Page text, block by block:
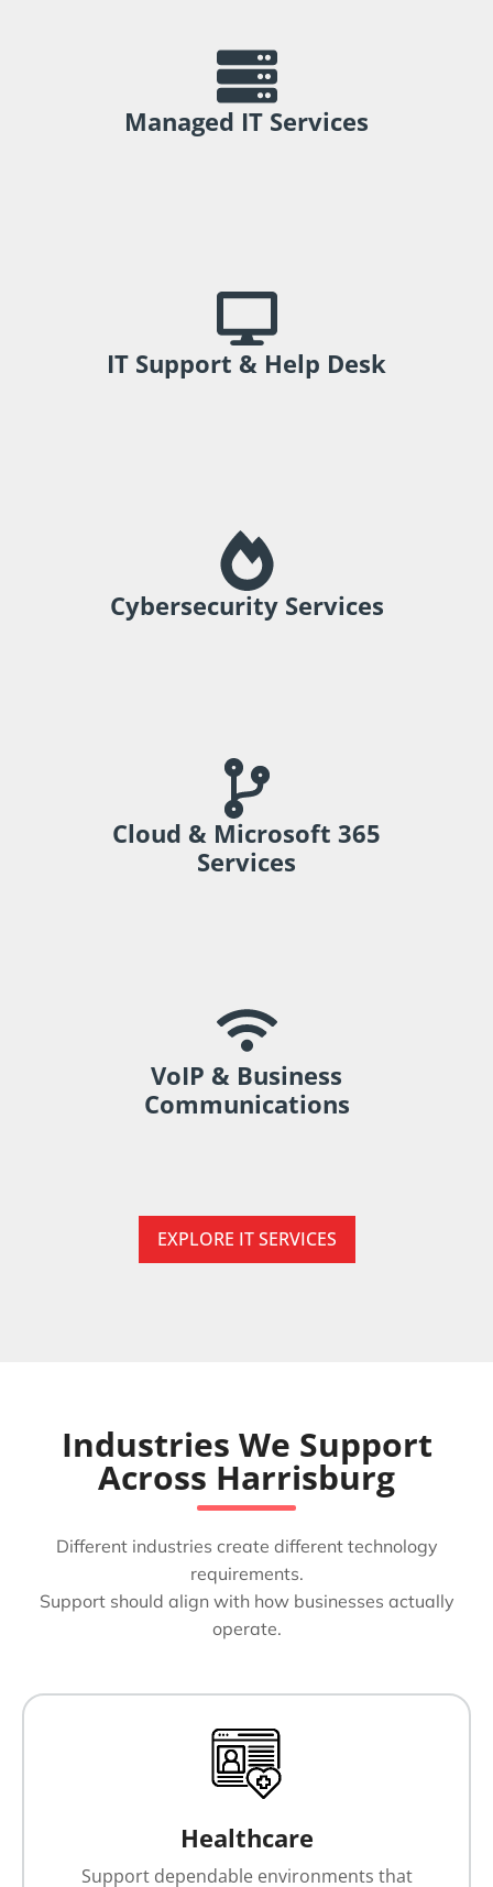
Managed IT Services
Support technology environments through
proactive management and planning.
IT Support & Help Desk
operational interruptions.
Cybersecurity Services
Strengthen protection and support
Cloud & Microsoft 365
Services
Support collaboration and modern
business operations.
VoIP & Business
Communications
Improve communication across teams and
EXPLORE IT SERVICES
Industries We Support
Across Harrisburg
Different industries create different technology
requirements.
Support should align with how businesses actually
operate.
Healthcare
Support dependable environments that